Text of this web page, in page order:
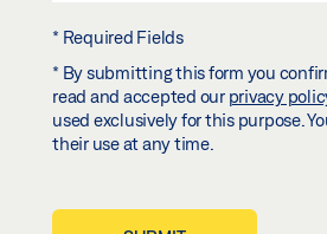
* Required Fields
* By submitting this form you
read and accepted our privacy
used exclusively for this purpose.
their use at any time.